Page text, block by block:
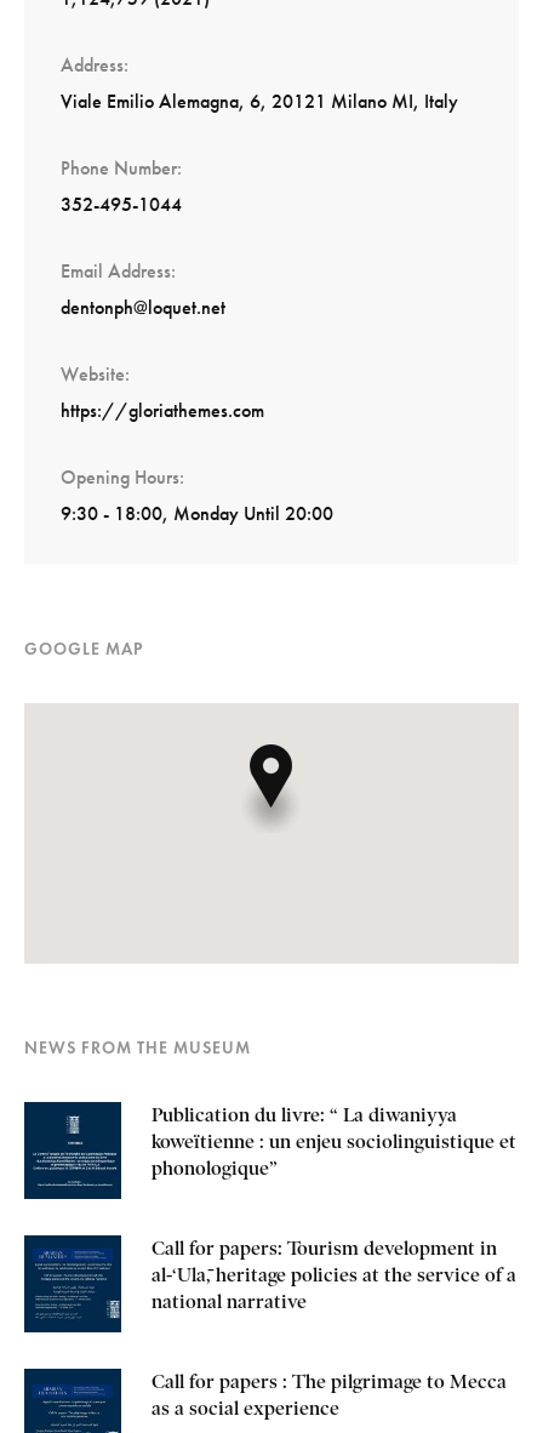
Address
Viale Emilio Alemagna, 6, 20121 Milano MI, Italy
Phone Number
352-495-1044
Email Address
dentonph@loquet.net
Website
https://gloriathemes.com
Opening Hours
9:30 - 18:00, Monday Until 20:00
GOOGLE MAP
NEWS FROM THE MUSEUM
Publication du livre: “ La diwaniyya
koweïtienne : un enjeu sociolinguistique et
phonologique”
Call for papers: Tourism development in
al-‘Ulā, heritage policies at the service of a
national narrative
Call for papers : The pilgrimage to Mecca
as a social experience